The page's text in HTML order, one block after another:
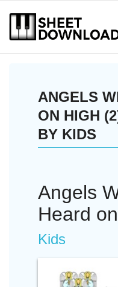
ANGELS
ON HIGH
BY KIDS
Angels
Heard
Kids